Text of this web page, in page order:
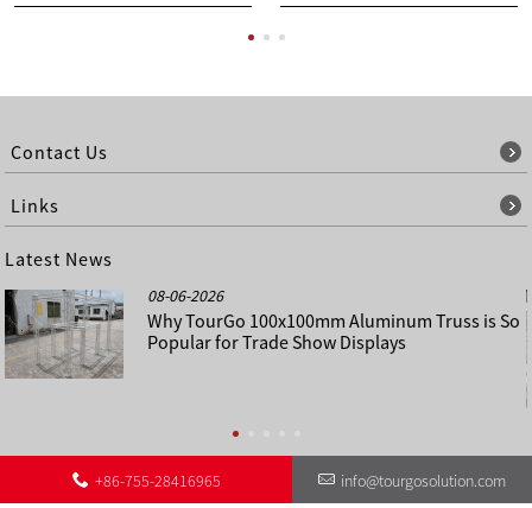
Contact Us
Links
Latest News
08-06-2026
Why TourGo 100x100mm Aluminum Truss is So
Popular for Trade Show Displays
+86-755-28416965 info@tourgosolution.com